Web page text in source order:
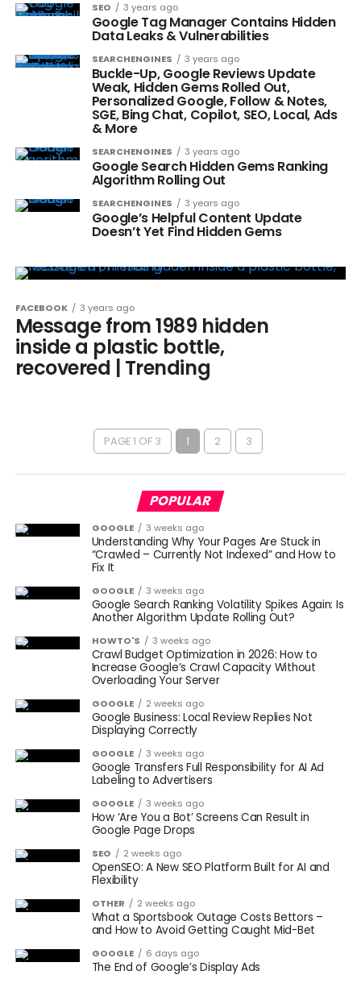
SEO 3 years ago
Google Tag Manager Contains Hidden
Data Leaks & Vulnerabilities
SEARCHENGINES 3 years ago
Buckle-Up, Google Reviews Update
Weak, Hidden Gems Rolled Out,
Personalized Google, Follow & Notes,
SGE, Bing Chat, Copilot, SEO, Local, Ads
& More
SEARCHENGINES 3 years ago
Google Search Hidden Gems Ranking
Algorithm Rolling Out
SEARCHENGINES 3 years ago
Google’s Helpful Content Update
Doesn’t Yet Find Hidden Gems
FACEBOOK 3 years ago
Message from 1989 hidden
inside a plastic bottle,
recovered | Trending
PAGE 1 OF 3 1 2 3
POPULAR
GOOGLE 3 weeks ago
Understanding Why Your Pages Are Stuck in
“Crawled – Currently Not Indexed” and How to
Fix It
GOOGLE 3 weeks ago
Google Search Ranking Volatility Spikes Again: Is
Another Algorithm Update Rolling Out?
HOWTO'S 3 weeks ago
Crawl Budget Optimization in 2026: How to
Increase Google’s Crawl Capacity Without
Overloading Your Server
GOOGLE 2 weeks ago
Google Business: Local Review Replies Not
Displaying Correctly
GOOGLE 3 weeks ago
Google Transfers Full Responsibility for AI Ad
Labeling to Advertisers
GOOGLE 3 weeks ago
How ‘Are You a Bot’ Screens Can Result in
Google Page Drops
SEO 2 weeks ago
OpenSEO: A New SEO Platform Built for AI and
Flexibility
OTHER 2 weeks ago
What a Sportsbook Outage Costs Bettors –
and How to Avoid Getting Caught Mid-Bet
GOOGLE 6 days ago
The End of Google’s Display Ads